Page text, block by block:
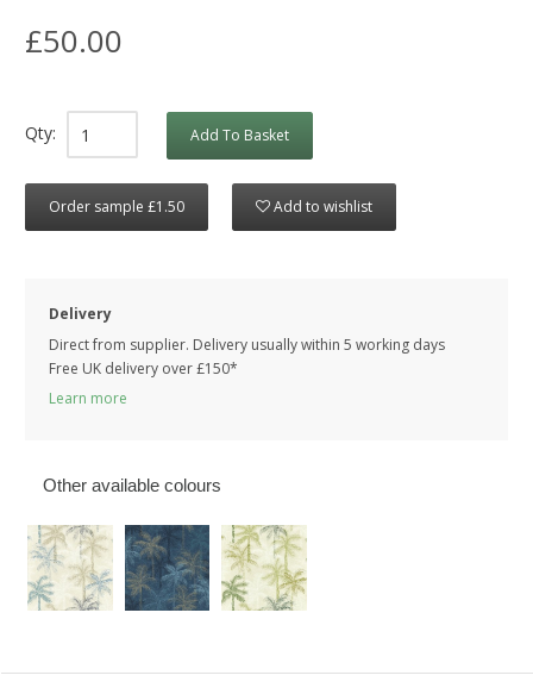
£50.00
Qty: Add To Basket
Order sample £1.50 Add to wishlist
Delivery
Direct from supplier. Delivery usually within 5 working days
Free UK delivery over £150*
Learn more
Other available colours